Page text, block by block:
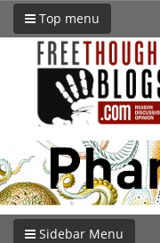
Top menu
Sidebar Menu